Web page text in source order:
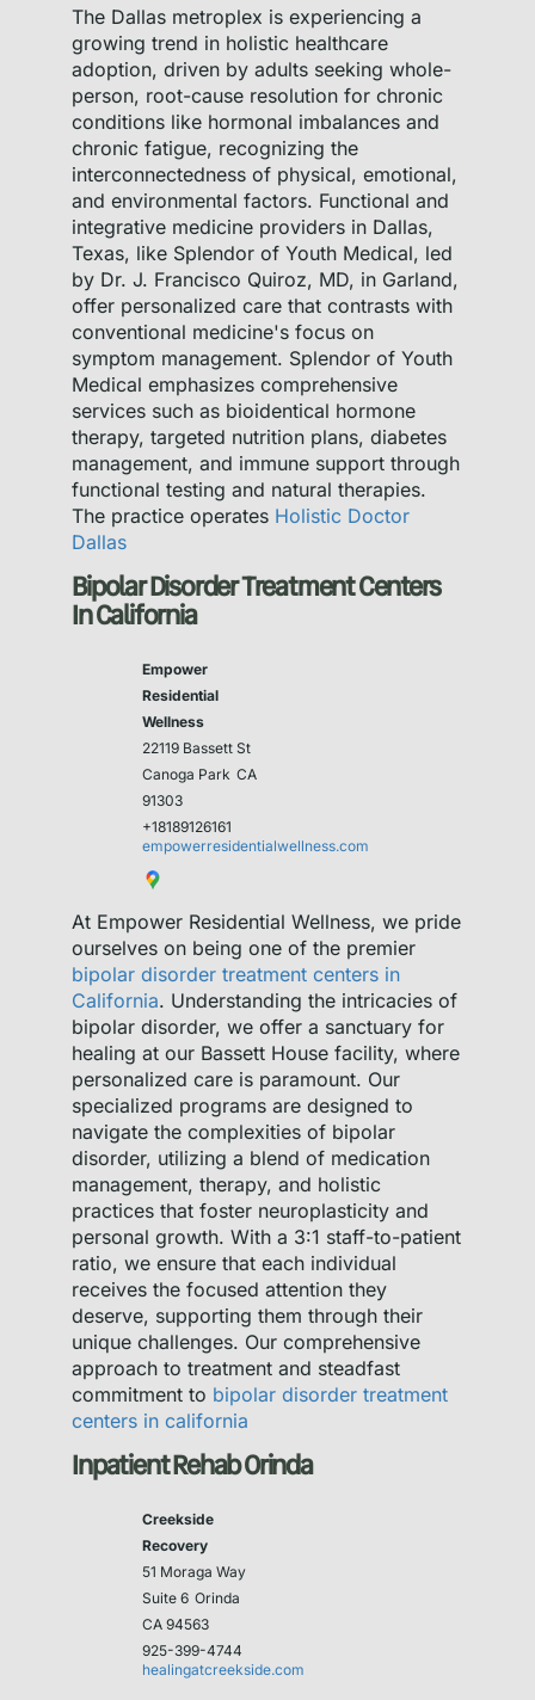
The Dallas metroplex is experiencing a
growing trend in holistic healthcare
adoption, driven by adults seeking whole-
person, root-cause resolution for chronic
conditions like hormonal imbalances and
chronic fatigue, recognizing the
interconnectedness of physical, emotional,
and environmental factors. Functional and
integrative medicine providers in Dallas,
Texas, like Splendor of Youth Medical, led
by Dr. J. Francisco Quiroz, MD, in Garland,
offer personalized care that contrasts with
conventional medicine's focus on
symptom management. Splendor of Youth
Medical emphasizes comprehensive
services such as bioidentical hormone
therapy, targeted nutrition plans, diabetes
management, and immune support through
functional testing and natural therapies.
The practice operates Holistic Doctor
Dallas
Bipolar Disorder Treatment Centers
In California
Empower
Residential
Wellness
22119 Bassett St
Canoga Park CA
91303
+18189126161
empowerresidentialwellness.com
At Empower Residential Wellness, we pride
ourselves on being one of the premier
bipolar disorder treatment centers in
California. Understanding the intricacies of
bipolar disorder, we offer a sanctuary for
healing at our Bassett House facility, where
personalized care is paramount. Our
specialized programs are designed to
navigate the complexities of bipolar
disorder, utilizing a blend of medication
management, therapy, and holistic
practices that foster neuroplasticity and
personal growth. With a 3:1 staff-to-patient
ratio, we ensure that each individual
receives the focused attention they
deserve, supporting them through their
unique challenges. Our comprehensive
approach to treatment and steadfast
commitment to bipolar disorder treatment
centers in california
Inpatient Rehab Orinda
Creekside
Recovery
51 Moraga Way
Suite 6 Orinda
CA 94563
925-399-4744
healingatcreekside.com